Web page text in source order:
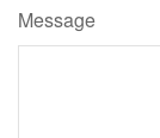
Message